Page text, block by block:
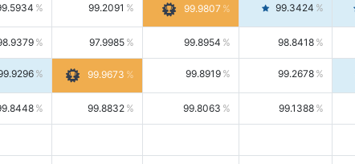
99.2091 99.9807 99.3424
97.9985 99.8954 98.8418
99.9673 99.8919 99.2678
99.8832 99.8063 99.1388